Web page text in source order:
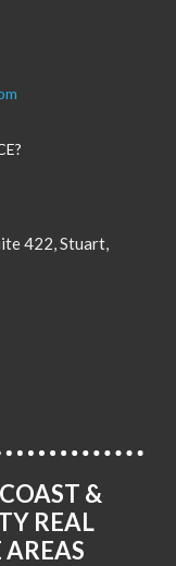
422, Stuart,
&
REAL
AREAS